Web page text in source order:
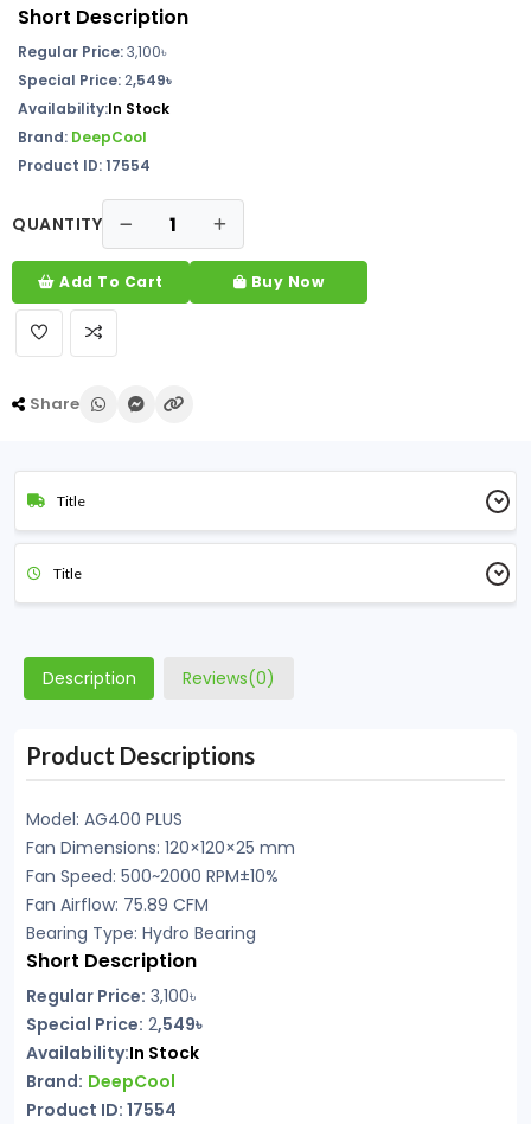
Short Description
Regular Price:3,100৳
Special Price: 2,549৳
Availability:In Stock
Brand: DeepCool
Product ID: 17554
QUANTITY
Add To Cart Buy Now
Share
Title
Title
Description Reviews(0)
Product Descriptions
Model: AG400 PLUS
Fan Dimensions: 120×120×25 mm
Fan Speed: 500~2000 RPM±10%
Fan Airflow: 75.89 CFM
Bearing Type: Hydro Bearing
Short Description
Regular Price: 3,100৳
Special Price: 2,549৳
Availability:In Stock
Brand: DeepCool
Product ID: 17554